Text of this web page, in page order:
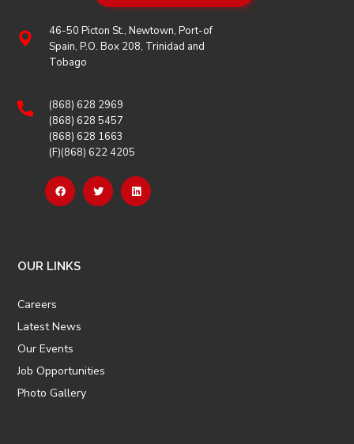
46-50 Picton St., Newtown, Port-of
Spain, P.O. Box 208, Trinidad and
Tobago
(868) 628 2969
(868) 628 5457
(868) 628 1663
(F)(868) 622 4205
OUR LINKS
Careers
Latest News
Our Events
Job Opportunities
Photo Gallery